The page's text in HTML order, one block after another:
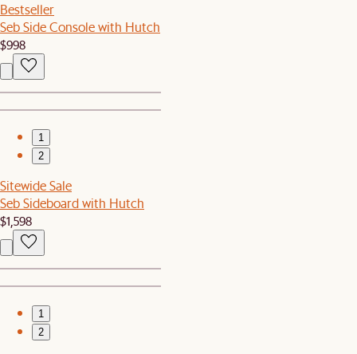
Bestseller
Seb Side Console with Hutch
$998
1
2
Sitewide Sale
Seb Sideboard with Hutch
$1,598
1
2